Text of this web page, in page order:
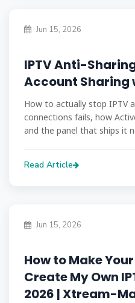
Jun 15, 2026
IPTV Anti-
Account Sharing
How to actually stop IPTV
connections fails, how
and the panel that ships it
Read Article
Jun 15, 2026
How to Make
Create My Own
2026 | Xtream-